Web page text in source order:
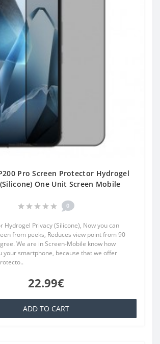
Pro Screen Protector Hydrogel
One Unit Screen Mobile
0
Hydrogel Privacy (Silicone), Now you can
from peeks, Reduces view point from 90
We are in Screen-Mobile know how
your smartphone, because that we offer
22.99€
ADD TO CART